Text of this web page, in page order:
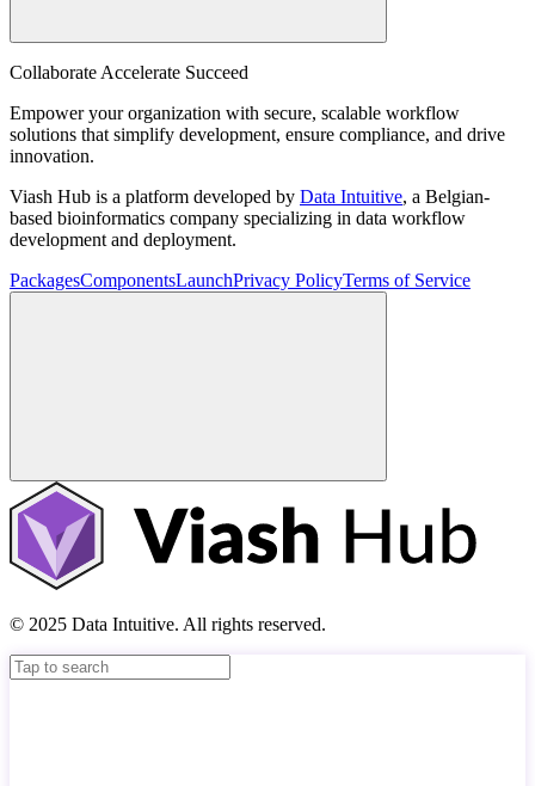
Collaborate Accelerate Succeed
Empower your organization with secure, scalable workflow
solutions that simplify development, ensure compliance, and drive
innovation.
Viash Hub is a platform developed by Data Intuitive, a Belgian-
based bioinformatics company specializing in data workflow
development and deployment.
PackagesComponentsLaunchPrivacy PolicyTerms of Service
© 2025 Data Intuitive. All rights reserved.